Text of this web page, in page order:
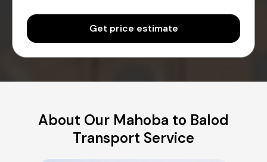
Get price estimate
About Our Mahoba to Balod
Transport Service